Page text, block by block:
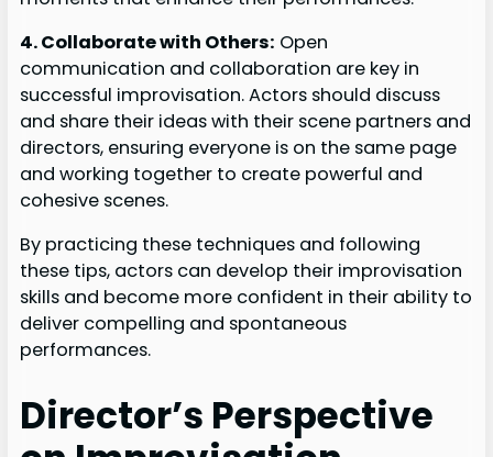
4. Collaborate with Others: Open
communication and collaboration are key in
successful improvisation. Actors should discuss
and share their ideas with their scene partners and
directors, ensuring everyone is on the same page
and working together to create powerful and
cohesive scenes.
By practicing these techniques and following
these tips, actors can develop their improvisation
skills and become more confident in their ability to
deliver compelling and spontaneous
performances.
Director’s Perspective